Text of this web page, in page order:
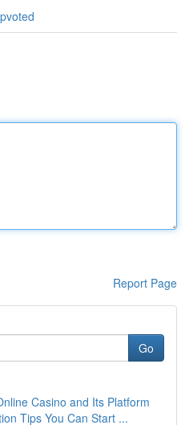
Report Page
Go
Casino and Its Platform
Tips You Can Start ...